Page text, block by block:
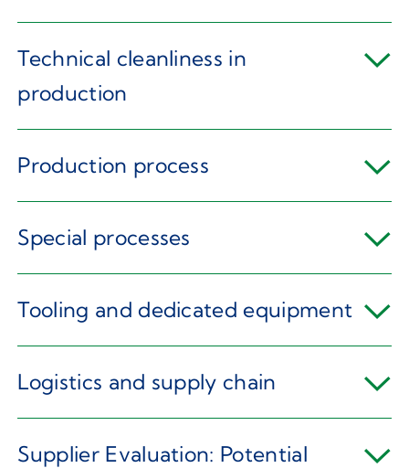
Technical cleanliness in
production
Production process
Special processes
Tooling and dedicated equipment
Logistics and supply chain
Supplier Evaluation: Potential